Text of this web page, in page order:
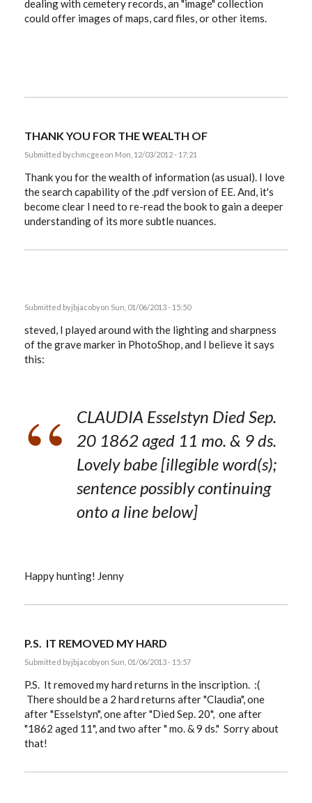
dealing with cemetery records, an "image" collection
could offer images of maps, card files, or other items.
THANK YOU FOR THE WEALTH OF
Submitted bychmcgeeon Mon, 12/03/2012 - 17:21
Thank you for the wealth of information (as usual). I love
the search capability of the .pdf version of EE. And, it's
become clear I need to re-read the book to gain a deeper
understanding of its more subtle nuances.
Submitted byjbjacobyon Sun, 01/06/2013 - 15:50
steved, I played around with the lighting and sharpness
of the grave marker in PhotoShop, and I believe it says
this:
CLAUDIA Esselstyn Died Sep.
20 1862 aged 11 mo. & 9 ds.
Lovely babe [illegible word(s);
sentence possibly continuing
onto a line below]
Happy hunting! Jenny
P.S. IT REMOVED MY HARD
Submitted byjbjacobyon Sun, 01/06/2013 - 15:57
P.S. It removed my hard returns in the inscription. :(
There should be a 2 hard returns after "Claudia", one
after "Esselstyn", one after "Died Sep. 20", one after
"1862 aged 11", and two after " mo. & 9 ds." Sorry about
that!